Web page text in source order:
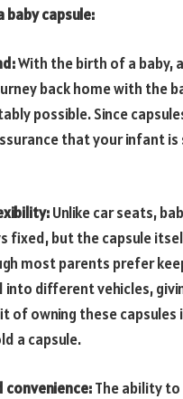
baby capsule:
With the birth of a baby,
back home with the
possible. Since
that your infant
Unlike car seats,
fixed, but the capsule
most parents prefer
into different vehicles,
of owning these
a capsule.
convenience:The ability